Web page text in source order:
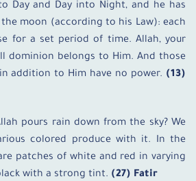
Day and Day into Night, and he has
moon (according to his Law): each
for a set period of time. Allah, your
dominion belongs to Him. And those
addition to Him have no power. (13)
pours rain down from the sky? We
colored produce with it. In the
patches of white and red in varying
with a strong tint. (27) Fatir